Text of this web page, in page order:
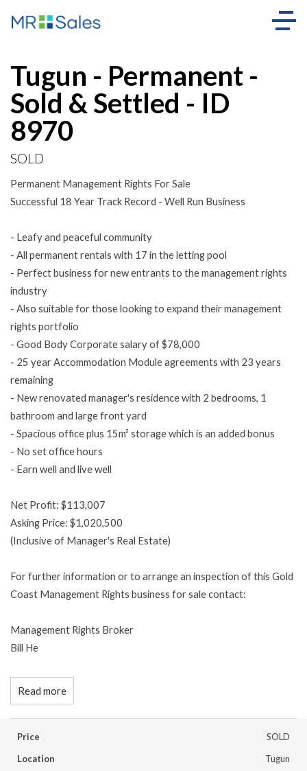
Tugun - Permanent -
Sold & Settled - ID
8970
SOLD
Permanent Management Rights For Sale
Successful 18 Year Track Record - Well Run Business
- Leafy and peaceful community
- All permanent rentals with 17 in the letting pool
- Perfect business for new entrants to the management rights
industry
- Also suitable for those looking to expand their management
rights portfolio
- Good Body Corporate salary of $78,000
- 25 year Accommodation Module agreements with 23 years
remaining
- New renovated manager's residence with 2 bedrooms, 1
bathroom and large front yard
- Spacious office plus 15m² storage which is an added bonus
- No set office hours
- Earn well and live well
Net Profit: $113,007
Asking Price: $1,020,500
(Inclusive of Manager's Real Estate)
For further information or to arrange an inspection of this Gold
Coast Management Rights business for sale contact:
Management Rights Broker
Bill He
Read more
Price
SOLD
Location
Tugun